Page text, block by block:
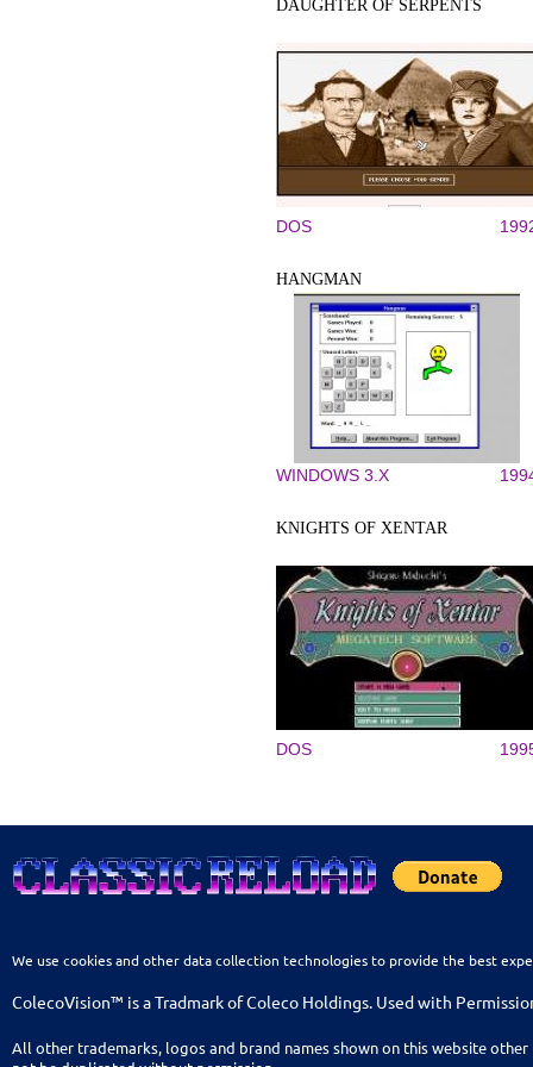
DAUGHTER OF SERPENTS
DOS
HANGMAN
WINDOWS 3.X
KNIGHTS OF XENTAR
DOS
We use cookies and other data collection technologies to provide the best
ColecoVision™ is a Tradmark of Coleco Holdings. Used with
All other trademarks, logos and brand names shown on this website